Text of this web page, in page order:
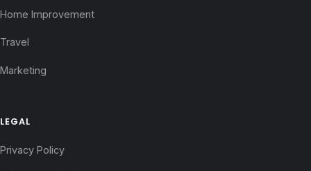
Home Improvement
Travel
Marketing
LEGAL
Privacy Policy